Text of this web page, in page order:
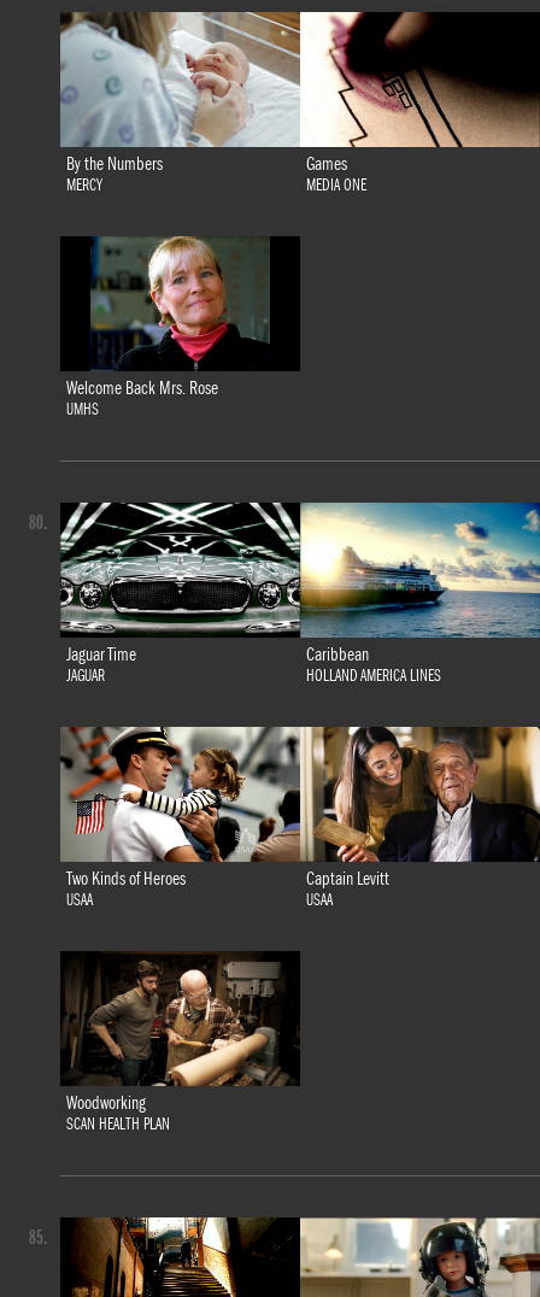
By the Numbers
MERCY
Games
MEDIA ONE
Welcome Back Mrs. Rose
UMHS
Jaguar Time
JAGUAR
Caribbean
HOLLAND AMERICA LINES
Two Kinds of Heroes
USAA
Captain Levitt
USAA
Woodworking
SCAN HEALTH PLAN
80.
85.